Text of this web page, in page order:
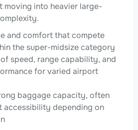
into heavier large-
and comfort that compete
the super-midsize category
speed, range capability, and
for varied airport
baggage capacity, often
accessibility depending on